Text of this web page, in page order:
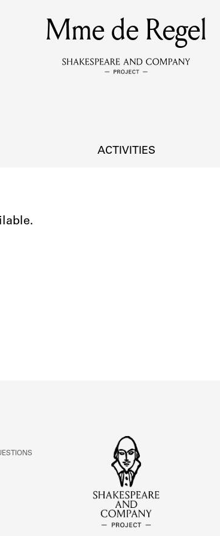
MEMBERS
Learn about the members of the lending library.
DISCOVERIES
Mme de Regel
ACTIVITIES